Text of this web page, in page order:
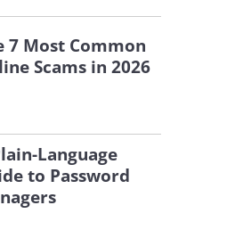
7 Most Common
Scams in 2026
Language
to Password